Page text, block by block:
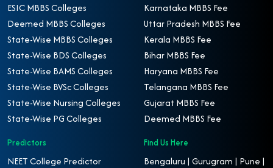
ESIC MBBS Colleges
Deemed MBBS Colleges
State-Wise MBBS Colleges
State-Wise BDS Colleges
State-Wise BAMS Colleges
State-Wise BVSc Colleges
State-Wise Nursing Colleges
State-Wise PG Colleges
Karnataka MBBS Fee
Uttar Pradesh MBBS Fee
Kerala MBBS Fee
Bihar MBBS Fee
Haryana MBBS Fee
Telangana MBBS Fee
Gujarat MBBS Fee
Deemed MBBS Fee
Predictors
NEET College Predictor
Find Us Here
Bengaluru | Gurugram | Pune |